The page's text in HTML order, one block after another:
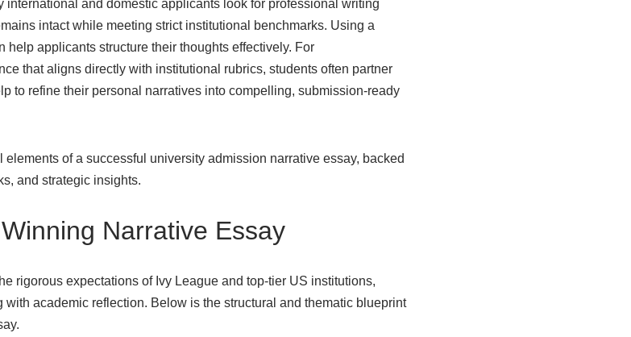
international and domestic applicants look for professional writing
intact while meeting strict institutional benchmarks. Using a
applicants structure their thoughts effectively. For
that aligns directly with institutional rubrics, students often partner
torefine their personal narratives into compelling, submission-ready
of a successful university admission narrative essay, backed
and strategic insights.
Narrative Essay
rigorous expectations of Ivy League and top-tier US institutions,
academic reflection. Below is the structural and thematic blueprint